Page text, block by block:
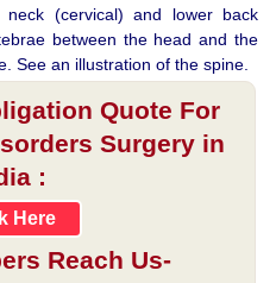
(cervical) and lower back
between the head and the
See an illustration of the spine.
Quote For
Surgery in
:
Here
Reach Us-